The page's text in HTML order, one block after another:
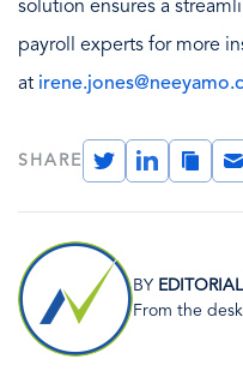
solution ensures a
payroll experts for more
at
SHARE
TwitterLinkedInCopy
Link
Image
BY
From the